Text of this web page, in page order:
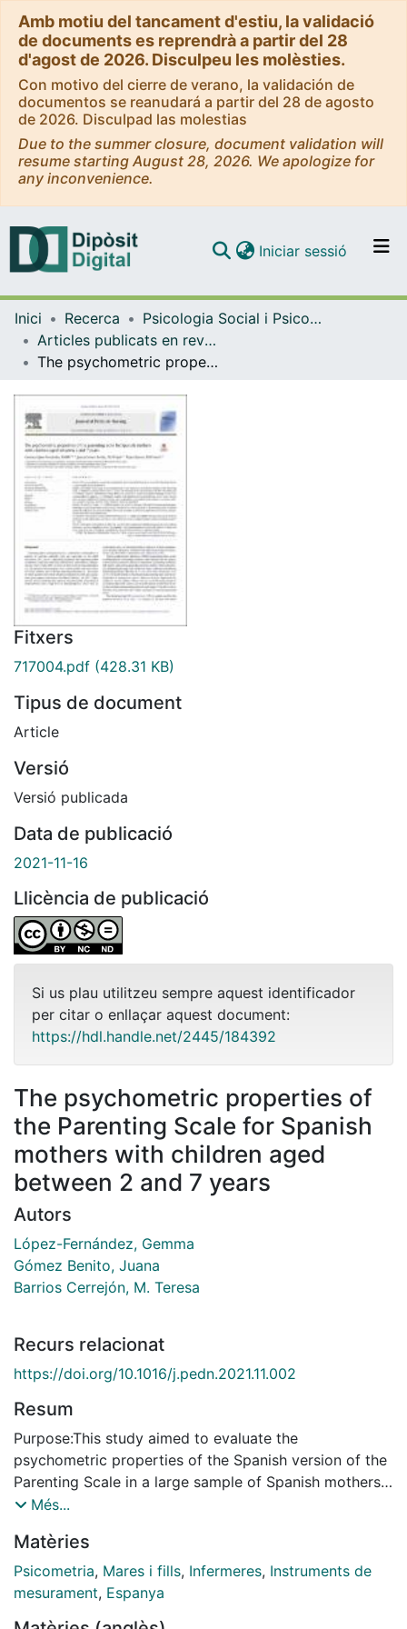
Amb motiu del tancament d'estiu, la validació
de documents es reprendrà a partir del 28
d'agost de 2026. Disculpeu les molèsties.
Con motivo del cierre de verano, la validación de
documentos se reanudará a partir del 28 de agosto
de 2026. Disculpad las molestias
Due to the summer closure, document validation will
resume starting August 28, 2026. We apologize for
any inconvenience.
Navega per tot el DD
Iniciar sessió (current)
Inici Recerca
Psicologia Social i Psicologia Quantitativa
Articles publicats en revistes (Psicologia Social i Psicologia Quantitativa)
The psychometric properties of the Parenting Scale for Spanish mothers with children aged between 2 and 7 years
Fitxers
717004.pdf (428.31 KB)
Tipus de document
Article
Versió
Versió publicada
Data de publicació
2021-11-16
Llicència de publicació
Si us plau utilitzeu sempre aquest identificador
per citar o enllaçar aquest document:
https://hdl.handle.net/2445/184392
The psychometric properties of
the Parenting Scale for Spanish
mothers with children aged
between 2 and 7 years
Autors
López-Fernández, Gemma
Gómez Benito, Juana
Barrios Cerrejón, M. Teresa
Recurs relacionat
https://doi.org/10.1016/j.pedn.2021.11.002
Resum
Purpose:This study aimed to evaluate the
psychometric properties of the Spanish version of the
Parenting Scale in a large sample of Spanish mothers.
Design and methods: A two-stage cross-sectional
Parenting Scale in a Spanish-speaking environment. In
Stage I, the Parenting Scale was translated and back-
translated and its semantic, linguistic, and contextual
Més...
Matèries
Psicometria, Mares i fills, Infermeres, Instruments de
mesurament, Espanya